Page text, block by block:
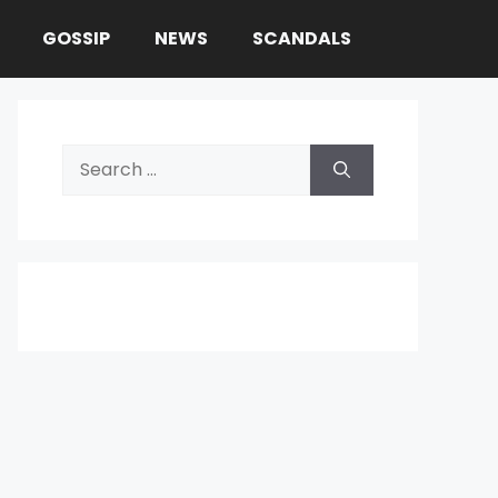
GOSSIP NEWS SCANDALS
for: